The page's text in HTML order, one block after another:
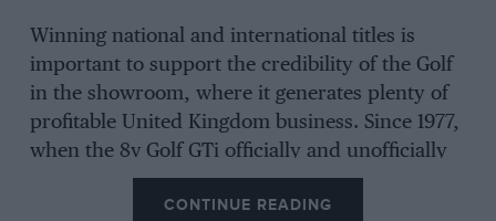
Winning national and international titles is
important to support the credibility of the Golf
in the showroom, where it generates plenty of
profitable United Kingdom business. Since 1977,
when the 8v Golf GTi officially and unofficially
began to trickle into Britain, 80,246 examples
have been sold up to the end of August 1989.
CONTINUE READING